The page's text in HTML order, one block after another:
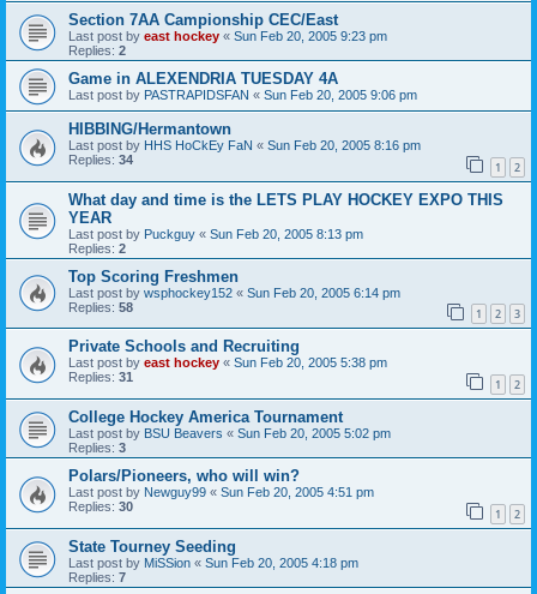
Section 7AA Campionship CEC/East
Last post by east hockey « Sun Feb 20, 2005 9:23 pm
Replies: 2
Game in ALEXENDRIA TUESDAY 4A
Last post by PASTRAPIDSFAN « Sun Feb 20, 2005 9:06 pm
HIBBING/Hermantown
Last post by HHS HoCkEy FaN « Sun Feb 20, 2005 8:16 pm
Replies: 34 1 2
What day and time is the LETS PLAY HOCKEY EXPO THIS
YEAR
Last post by Puckguy « Sun Feb 20, 2005 8:13 pm
Replies: 2
Top Scoring Freshmen
Last post by wsphockey152 « Sun Feb 20, 2005 6:14 pm
Replies: 58 1 2 3
Private Schools and Recruiting
Last post by east hockey « Sun Feb 20, 2005 5:38 pm
Replies: 31 1 2
College Hockey America Tournament
Last post by BSU Beavers « Sun Feb 20, 2005 5:02 pm
Replies: 3
Polars/Pioneers, who will win?
Last post by Newguy99 « Sun Feb 20, 2005 4:51 pm
Replies: 30 1 2
State Tourney Seeding
Last post by MiSSion « Sun Feb 20, 2005 4:18 pm
Replies: 7